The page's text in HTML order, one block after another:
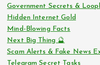
Government Secrets &
Hidden Internet Gold
Mind-Blowing Facts
Next Big Thing 🔮
Scam Alerts & Fake News
Telegram Secret Tasks